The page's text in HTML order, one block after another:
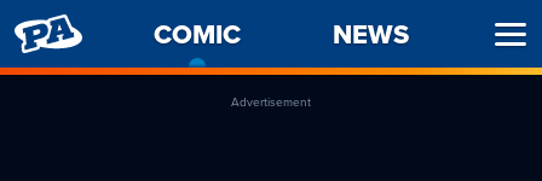
PENNY
ARCADE
COMIC
CURRENT
PAGE
NEWS
Advertisement